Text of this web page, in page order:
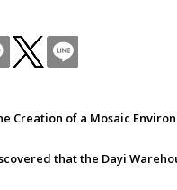
Creation of a Mosaic
that the Dayi